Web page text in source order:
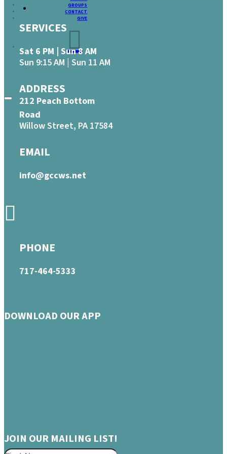
GROUPS
CONTACT
GIVE
SERVICES
Sat 6 PM | Sun 8 AM
Sun 9:15 AM | Sun 11 AM
ADDRESS
212 Peach Bottom
Road
Willow Street, PA 17584
EMAIL
info@gccws.net
PHONE
717-464-5333
DOWNLOAD OUR APP
JOIN OUR MAILING LIST!